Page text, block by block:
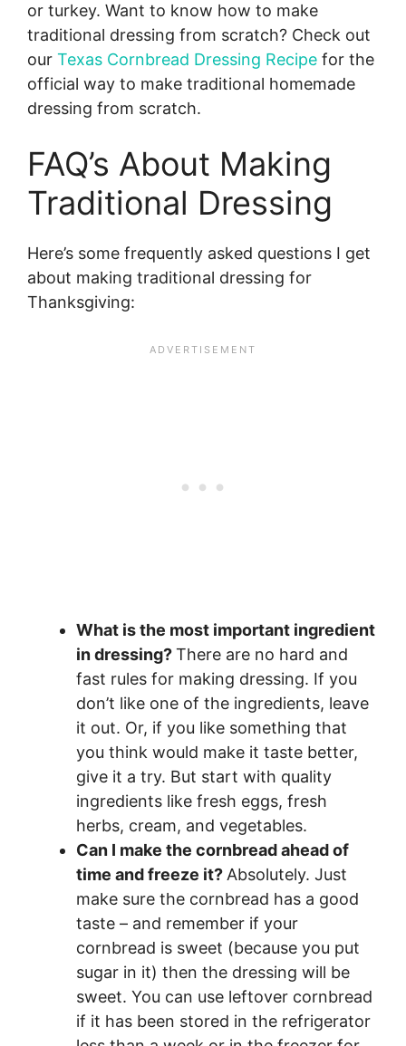
or turkey. Want to know how to make
traditional dressing from scratch? Check out
our Texas Cornbread Dressing Recipe for the
official way to make traditional homemade
dressing from scratch.
FAQ’s About Making
Traditional Dressing
Here’s some frequently asked questions I get
about making traditional dressing for
Thanksgiving:
What is the most important ingredient
in dressing?There are no hard and
fast rules for making dressing. If you
don’t like one of the ingredients, leave
it out. Or, if you like something that
you think would make it taste better,
give it a try. But start with quality
ingredients like fresh eggs, fresh
herbs, cream, and vegetables.
Can I make the cornbread ahead of
time and freeze it? Absolutely. Just
make sure the cornbread has a good
taste – and remember if your
cornbread is sweet (because you put
sugar in it) then the dressing will be
sweet. You can use leftover cornbread
if it has been stored in the refrigerator